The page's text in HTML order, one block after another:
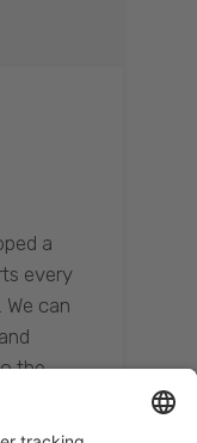
a
every
can
the
while